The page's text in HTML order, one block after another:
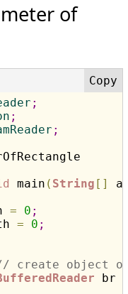
of
;
;
;
main ( String [ ]
= 0 ;
= 0 ;
create object
br